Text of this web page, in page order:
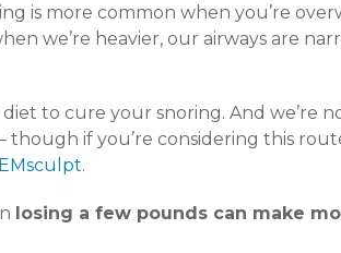
is more common when you’re
we’re heavier, our airways are
diet to cure your snoring. And we’re
though if you’re considering this
EMsculpt.
losing a few pounds can make